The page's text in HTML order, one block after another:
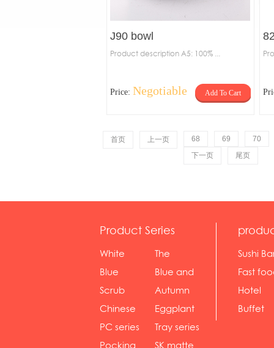
J90 bowl
Product description A5: 100% ...
Price: Negotiable Add To Cart
首页 上一页 68 69
70
下一页
尾页
Product Series
White
serie...
The
Rossone...
Blue
Diamon...
Blue and
wh...
Scrub
serie...
Autumn
gras...
Chinese
gol...
Eggplant
se...
PC series
Tray series
Pocking
SK matte
Sushi
Fast
sh...
Hotel
Buffet